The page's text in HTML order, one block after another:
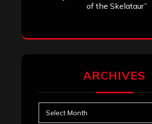
of the Skelataur”
ARCHIVES